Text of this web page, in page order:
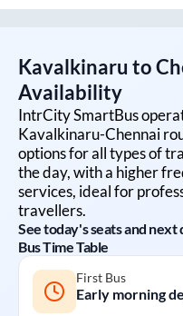
Kavalkinaru to
Availability
IntrCity SmartBus
Kavalkinaru-Chennai
options for all types of
the day, with a higher
services, ideal for
travellers.
See today's seats and
Bus Time Table
First Bus
Early morning